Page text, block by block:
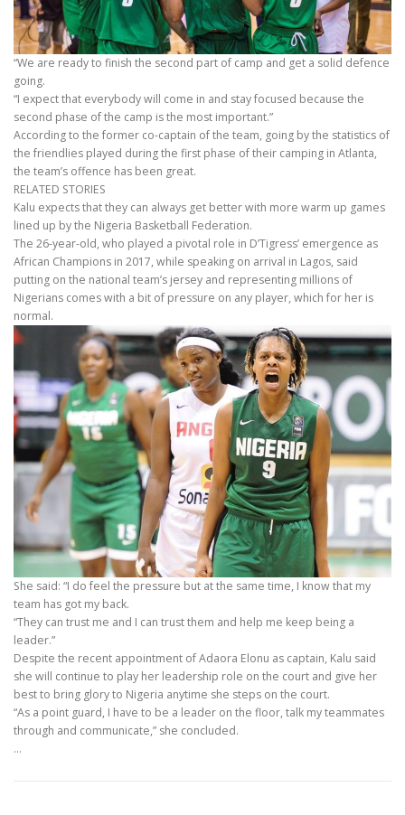
“We are ready to finish the second part of camp and get a solid defence
going.
“I expect that everybody will come in and stay focused because the
second phase of the camp is the most important.”
According to the former co-captain of the team, going by the statistics of
the friendlies played during the first phase of their camping in Atlanta,
the team’s offence has been great.
RELATED STORIES
Kalu expects that they can always get better with more warm up games
lined up by the Nigeria Basketball Federation.
The 26-year-old, who played a pivotal role in D’Tigress’ emergence as
African Champions in 2017, while speaking on arrival in Lagos, said
putting on the national team’s jersey and representing millions of
Nigerians comes with a bit of pressure on any player, which for her is
normal.
She said: “I do feel the pressure but at the same time, I know that my
team has got my back.
“They can trust me and I can trust them and help me keep being a
leader.”
Despite the recent appointment of Adaora Elonu as captain, Kalu said
she will continue to play her leadership role on the court and give her
best to bring glory to Nigeria anytime she steps on the court.
“As a point guard, I have to be a leader on the floor, talk my teammates
through and communicate,” she concluded.
…